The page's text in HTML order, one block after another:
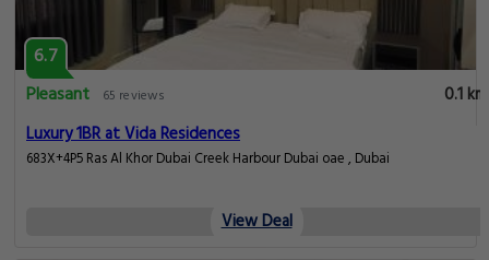
6.7
Pleasant
65 reviews
0.1 km
Luxury 1BR at Vida Residences
683X+4P5 Ras Al Khor Dubai Creek Harbour Dubai oae , Dubai
View Deal